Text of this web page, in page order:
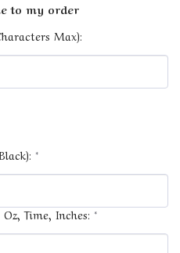
to my order
Max):
*
Time, Inches: *